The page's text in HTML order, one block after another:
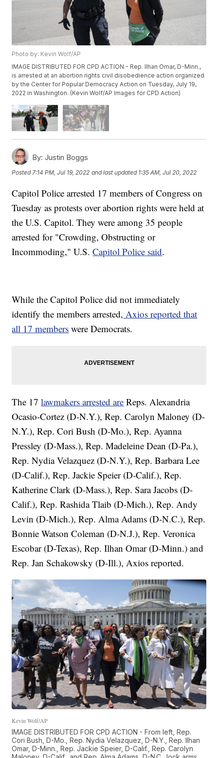
Photo by: Kevin Wolf/AP
IMAGE DISTRIBUTED FOR CPD ACTION - Rep. Ilhan Omar, D-Minn.,
is arrested at an abortion rights civil disobedience action organized
by the Center for Popular Democracy Action on Tuesday, July 19,
2022 in Washington. (Kevin Wolf/AP Images for CPD Action)
By: Justin Boggs
Posted7:14 PM, Jul 19, 2022 and last updated 1:35 AM, Jul 20, 2022
Capitol Police arrested 17 members of Congress on
Tuesday as protests over abortion rights were held at
the U.S. Capitol. They were among 35 people
arrested for "Crowding, Obstructing or
Incommoding," U.S.Capitol Police said.
While the Capitol Police did not immediately
identify the members arrested, Axios reported that
all 17 members were Democrats.
The 17lawmakers arrested are Reps. Alexandria
Ocasio-Cortez (D-N.Y.), Rep. Carolyn Maloney (D-
N.Y.), Rep. Cori Bush (D-Mo.), Rep. Ayanna
Pressley (D-Mass.), Rep. Madeleine Dean (D-Pa.),
Rep. Nydia Velazquez (D-N.Y.), Rep. Barbara Lee
(D-Calif.), Rep. Jackie Speier (D-Calif.), Rep.
Katherine Clark (D-Mass.), Rep. Sara Jacobs (D-
Calif.), Rep. Rashida Tlaib (D-Mich.), Rep. Andy
Levin (D-Mich.), Rep. Alma Adams (D-N.C.), Rep.
Bonnie Watson Coleman (D-N.J.), Rep. Veronica
Escobar (D-Texas), Rep. Ilhan Omar (D-Minn.) and
Rep. Jan Schakowsky (D-Ill.), Axios reported.
Kevin Wolf/AP
IMAGE DISTRIBUTED FOR CPD ACTION - From left, Rep.
Cori Bush, D-Mo., Rep. Nydia Velazquez, D-N.Y., Rep. Ilhan
Omar, D-Minn., Rep. Jackie Speier, D-Calif., Rep. Carolyn